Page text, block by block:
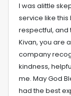
I was alittle
service like
respectful, and
Kivan, you are
company
kindness,
me. May God
had the best